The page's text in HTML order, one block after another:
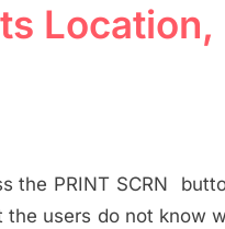
Location,
the PRINT SCRN
users do not know